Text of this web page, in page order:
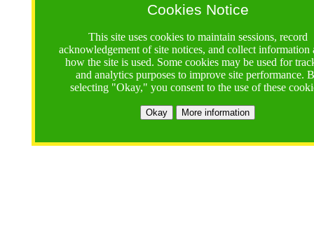
Cookies Notice
This site uses cookies to maintain sessions, record
acknowledgement of site notices, and collect information
how the site is used. Some cookies may be used for
and analytics purposes to improve site performance.
selecting "Okay," you consent to the use of these
Okay More information